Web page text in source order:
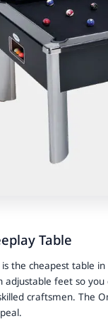
Table
the cheapest table
feet so
craftsmen. The